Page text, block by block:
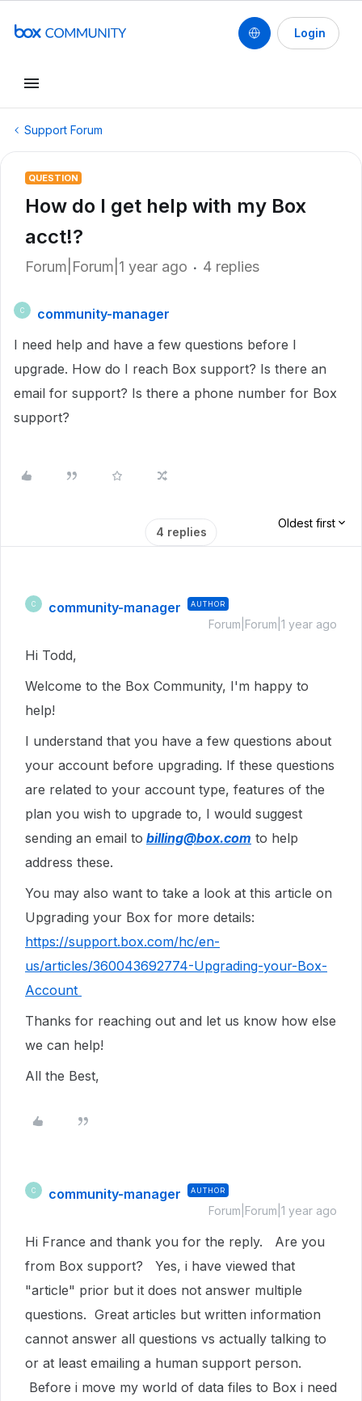
Login
Support Forum
QUESTION
How do I get help with my Box
acct!?
Forum|Forum|1 year ago 4 replies
C
community-manager
I need help and have a few questions before I
upgrade. How do I reach Box support? Is there an
email for support? Is there a phone number for Box
support?
4 replies
Oldest first
C community-manager AUTHOR
Forum|Forum|1 year ago
Hi Todd,
Welcome to the Box Community, I'm happy to
help!
I understand that you have a few questions about
your account before upgrading. If these questions
are related to your account type, features of the
plan you wish to upgrade to, I would suggest
sending an email to billing@box.com to help
address these.
You may also want to take a look at this article on
Upgrading your Box for more details:
https://support.box.com/hc/en-
us/articles/360043692774-Upgrading-your-Box-
Account
Thanks for reaching out and let us know how else
we can help!
All the Best,
C community-manager AUTHOR
Forum|Forum|1 year ago
Hi France and thank you for the reply. Are you
from Box support? Yes, i have viewed that
"article" prior but it does not answer multiple
questions. Great articles but written information
cannot answer all questions vs actually talking to
or at least emailing a human support person.
Before i move my world of data files to Box i need